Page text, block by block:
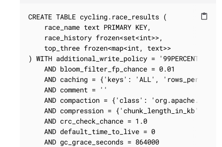
content_paste
CREATE TABLE cycling.race_results (
    race_name text PRIMARY KEY,
    race_history frozen<set<int>>,
    top_three frozen<map<int, text>>
) WITH additional_write_policy = '99PERCENTILE'
    AND bloom_filter_fp_chance = 0.01
AND caching = {'keys': 'ALL',
    AND comment = ''
AND compaction = {'class':
AND compression = {'chunk_length_in_kb':
    AND crc_check_chance = 1.0
    AND default_time_to_live = 0
    AND gc_grace_seconds = 864000